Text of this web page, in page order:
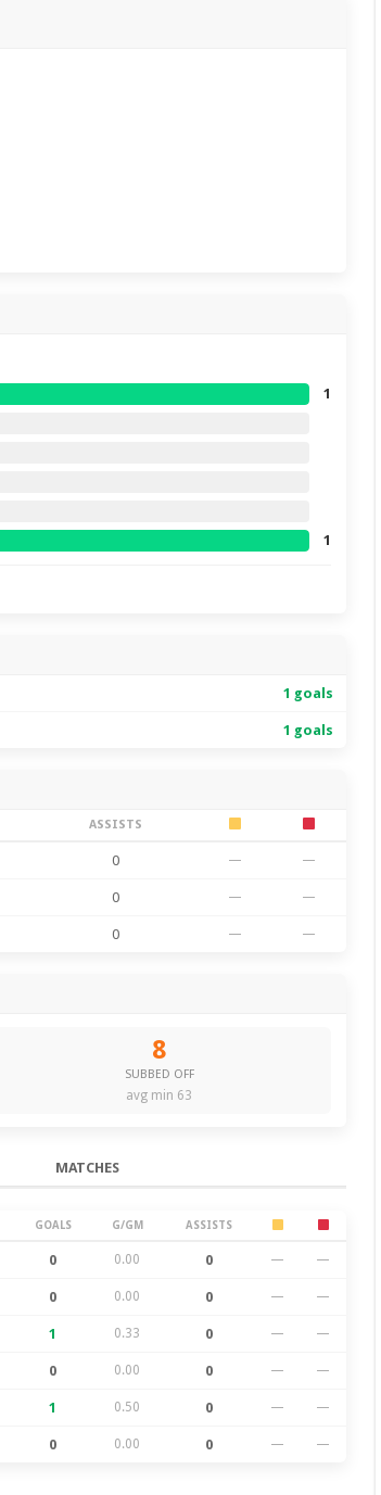
1
1
1 goals
1 goals
ASSISTS
0 — —
0 — —
0 — —
8
SUBBED OFF
avg min 63
MATCHES
GOALS G/GM ASSISTS
0 0.00 0 — —
0 0.00 0 — —
1 0.33 0 — —
0 0.00 0 — —
1 0.50 0 — —
0 0.00 0 — —